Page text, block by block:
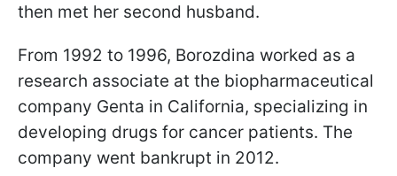
then met her second husband.
From 1992 to 1996, Borozdina worked as a
research associate at the biopharmaceutical
company Genta in California, specializing in
developing drugs for cancer patients. The
company went bankrupt in 2012.